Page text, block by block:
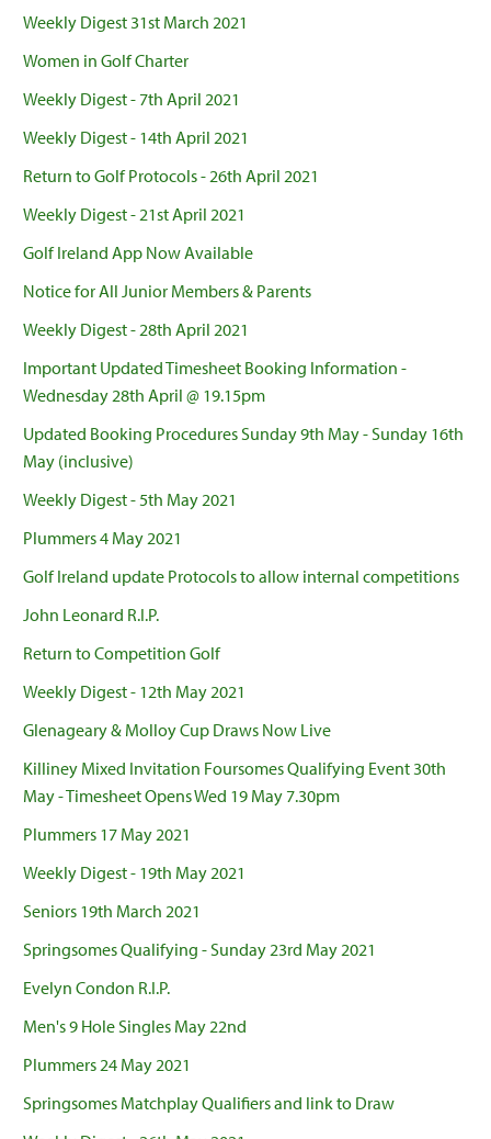
Weekly Digest 31st March 2021
Women in Golf Charter
Weekly Digest - 7th April 2021
Weekly Digest - 14th April 2021
Return to Golf Protocols - 26th April 2021
Weekly Digest - 21st April 2021
Golf Ireland App Now Available
Notice for All Junior Members & Parents
Weekly Digest - 28th April 2021
Important Updated Timesheet Booking Information -
Wednesday 28th April @ 19.15pm
Updated Booking Procedures Sunday 9th May - Sunday 16th
May (inclusive)
Weekly Digest - 5th May 2021
Plummers 4 May 2021
Golf Ireland update Protocols to allow internal competitions
John Leonard R.I.P.
Return to Competition Golf
Weekly Digest - 12th May 2021
Glenageary & Molloy Cup Draws Now Live
Killiney Mixed Invitation Foursomes Qualifying Event 30th
May - Timesheet Opens Wed 19 May 7.30pm
Plummers 17 May 2021
Weekly Digest - 19th May 2021
Seniors 19th March 2021
Springsomes Qualifying - Sunday 23rd May 2021
Evelyn Condon R.I.P.
Men's 9 Hole Singles May 22nd
Plummers 24 May 2021
Springsomes Matchplay Qualifiers and link to Draw